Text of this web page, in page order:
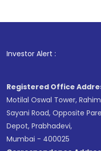
Investor Alert : .
Registered Office
Motilal Oswal Tower,
Sayani Road, Opposite
Depot, Prabhadevi,
Mumbai - 400025